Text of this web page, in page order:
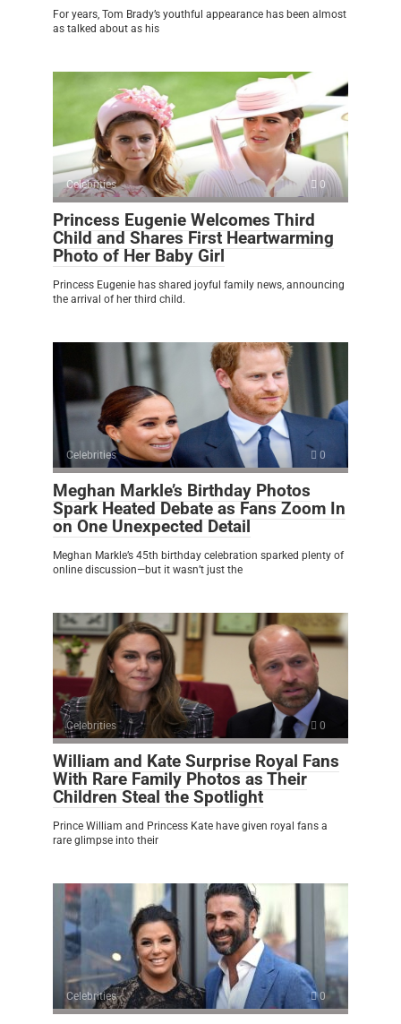
For years, Tom Brady’s youthful appearance has been almost
as talked about as his
Celebrities 0
Princess Eugenie Welcomes Third
Child and Shares First Heartwarming
Photo of Her Baby Girl
Princess Eugenie has shared joyful family news, announcing
the arrival of her third child.
Celebrities 0
Meghan Markle’s Birthday Photos
Spark Heated Debate as Fans Zoom In
on One Unexpected Detail
Meghan Markle’s 45th birthday celebration sparked plenty of
online discussion—but it wasn’t just the
Celebrities 0
William and Kate Surprise Royal Fans
With Rare Family Photos as Their
Children Steal the Spotlight
Prince William and Princess Kate have given royal fans a
rare glimpse into their
Celebrities 0